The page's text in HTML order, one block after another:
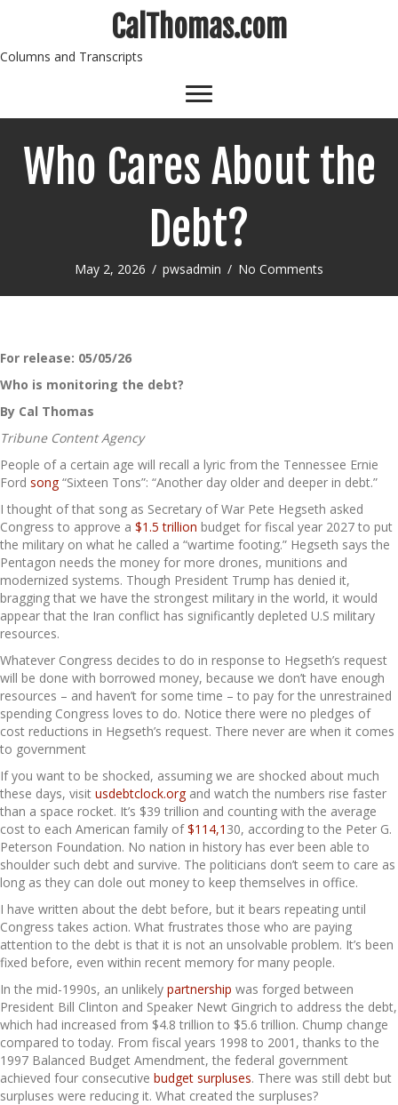
CalThomas.com
Columns and Transcripts
Who Cares About the
Debt?
May 2, 2026 / pwsadmin / No Comments
For release: 05/05/26
Who is monitoring the debt?
By Cal Thomas
Tribune Content Agency
People of a certain age will recall a lyric from the Tennessee Ernie
Ford song“Sixteen Tons”: “Another day older and deeper in debt.”
I thought of that song as Secretary of War Pete Hegseth asked
Congress to approve a $1.5 trillion budget for fiscal year 2027 to put
the military on what he called a “wartime footing.” Hegseth says the
Pentagon needs the money for more drones, munitions and
modernized systems. Though President Trump has denied it,
bragging that we have the strongest military in the world, it would
appear that the Iran conflict has significantly depleted U.S military
resources.
Whatever Congress decides to do in response to Hegseth’s request
will be done with borrowed money, because we don’t have enough
resources – and haven’t for some time – to pay for the unrestrained
spending Congress loves to do. Notice there were no pledges of
cost reductions in Hegseth’s request. There never are when it comes
to government
If you want to be shocked, assuming we are shocked about much
these days, visit usdebtclock.organd watch the numbers rise faster
than a space rocket. It’s $39 trillion and counting with the average
cost to each American family of$114,1 30, according to the Peter G.
Peterson Foundation. No nation in history has ever been able to
shoulder such debt and survive. The politicians don’t seem to care as
long as they can dole out money to keep themselves in office.
I have written about the debt before, but it bears repeating until
Congress takes action. What frustrates those who are paying
attention to the debt is that it is not an unsolvable problem. It’s been
fixed before, even within recent memory for many people.
In the mid-1990s, an unlikely partnership was forged between
President Bill Clinton and Speaker Newt Gingrich to address the debt,
which had increased from $4.8 trillion to $5.6 trillion. Chump change
compared to today. From fiscal years 1998 to 2001, thanks to the
1997 Balanced Budget Amendment, the federal government
achieved four consecutive budget surpluses. There was still debt but
surpluses were reducing it. What created the surpluses?